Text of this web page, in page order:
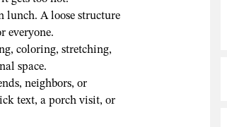
lunch. A loose structure
everyone.
coloring, stretching,
space.
neighbors, or
text, a porch visit, or